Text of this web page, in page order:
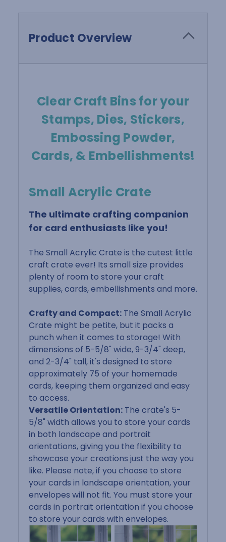
Product Overview
Clear Craft Bins for your
Stamps, Dies, Stickers,
Embossing Powder,
Cards, & Embellishments!
Small Acrylic Crate
The ultimate crafting companion
for card enthusiasts like you!
The Small Acrylic Crate is the cutest little
craft crate ever! Its small size provides
plenty of room to store your craft
supplies, cards, embellishments and more.
Crafty and Compact: The Small Acrylic
Crate might be petite, but it packs a
punch when it comes to storage! With
dimensions of 5-5/8" wide, 9-3/4" deep,
and 2-3/4" tall, it's designed to store
approximately 75 of your homemade
cards, keeping them organized and easy
to access.
Versatile Orientation: The crate's 5-
5/8" width allows you to store your cards
in both landscape and portrait
orientations, giving you the flexibility to
showcase your creations just the way you
like. Please note, if you choose to store
your cards in landscape orientation, your
envelopes will not fit. You must store your
cards in portrait orientation if you choose
to store your cards with envelopes.